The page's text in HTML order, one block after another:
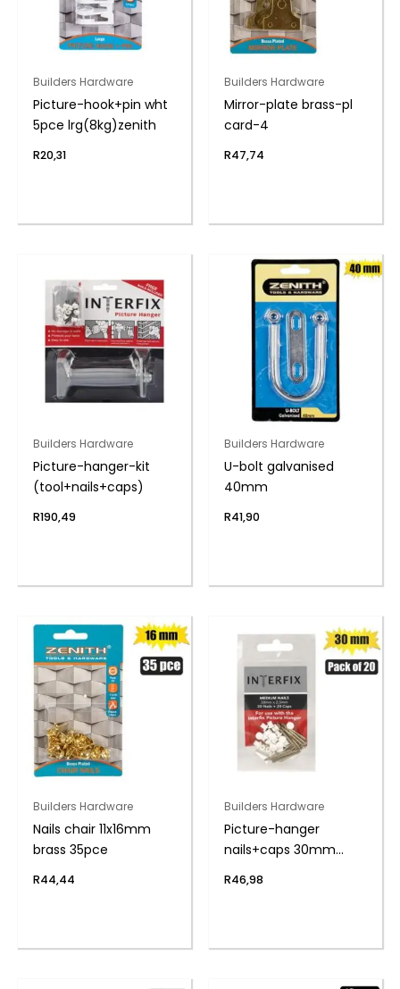
Builders Hardware
Picture-hook+pin wht
5pce lrg(8kg)zenith
R20,31
Builders Hardware
Mirror-plate brass-pl
card-4
R47,74
Builders Hardware
Picture-hanger-kit
(tool+nails+caps)
R190,49
Builders Hardware
U-bolt galvanised
40mm
R41,90
Builders Hardware
Nails chair 11x16mm
brass 35pce
R44,44
Builders Hardware
Picture-hanger
nails+caps 30mm
R46,98